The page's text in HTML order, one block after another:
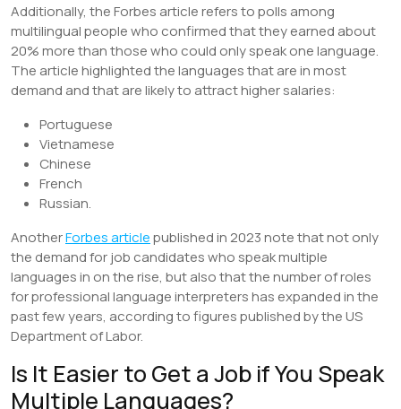
Additionally, the Forbes article refers to polls among
multilingual people who confirmed that they earned about
20% more than those who could only speak one language.
The article highlighted the languages that are in most
demand and that are likely to attract higher salaries:
Portuguese
Vietnamese
Chinese
French
Russian.
AnotherForbes articlepublished in 2023 note that not only
the demand for job candidates who speak multiple
languages in on the rise, but also that the number of roles
for professional language interpreters has expanded in the
past few years, according to figures published by the US
Department of Labor.
Is It Easier to Get a Job if You Speak
Multiple Languages?